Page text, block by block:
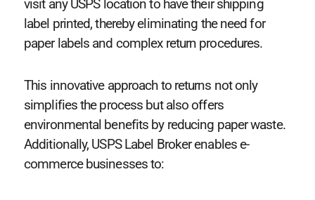
visit any USPS location to have their shipping
label printed, thereby eliminating the need for
paper labels and complex return procedures.
This innovative approach to returns not only
simplifies the process but also offers
environmental benefits by reducing paper waste.
Additionally, USPS Label Broker enables e-
commerce businesses to: